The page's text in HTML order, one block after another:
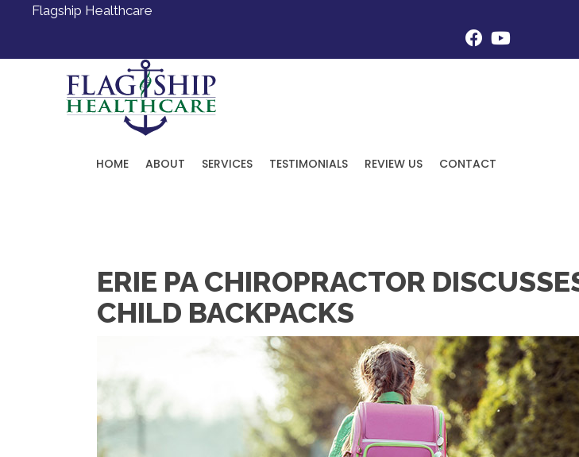
Flagship Healthcare
HOME ABOUT SERVICES TESTIMONIALS REVIEW US
CONTACT
ERIE PA CHIROPRACTOR
CHILD BACKPACKS